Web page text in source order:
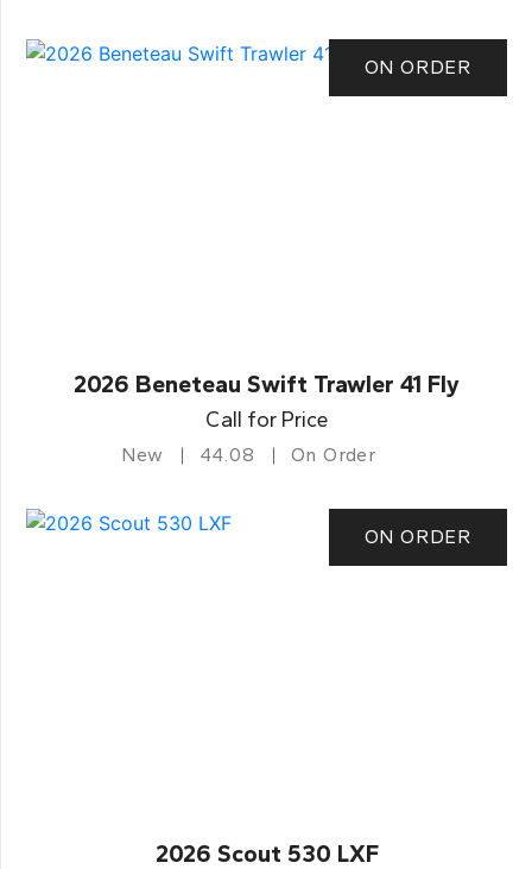
ON ORDER
2026 Beneteau Swift Trawler 41 Fly
Call for Price
New 44.08 On Order
ON ORDER
2026 Scout 530 LXF